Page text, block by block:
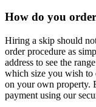
How do you
Hiring a skip should
order procedure as
address to see the
which size you wish to
on your own property.
payment using our